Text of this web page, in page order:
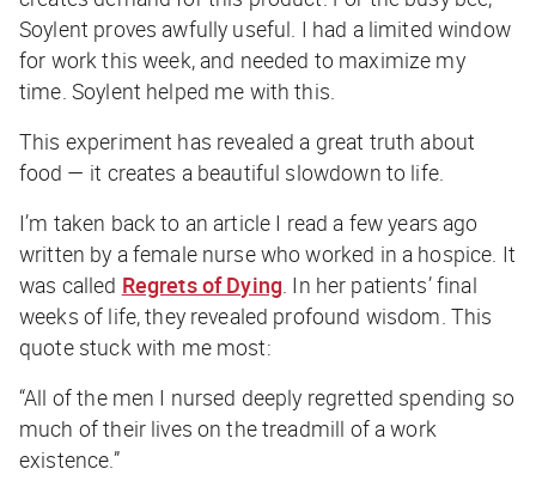
Soylent proves awfully useful. I had a limited window
for work this week, and needed to maximize my
time. Soylent helped me with this.
This experiment has revealed a great truth about
food — it creates a beautiful slowdown to life.
I’m taken back to an article I read a few years ago
written by a female nurse who worked in a hospice. It
was called Regrets of Dying. In her patients’ final
weeks of life, they revealed profound wisdom. This
quote stuck with me most:
“All of the men I nursed deeply regretted spending so
much of their lives on the treadmill of a work
existence.”